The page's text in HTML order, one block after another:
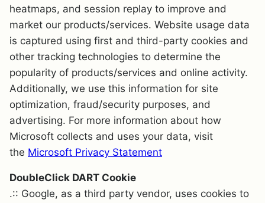
heatmaps, and session replay to improve and
market our products/services. Website usage data
is captured using first and third-party cookies and
other tracking technologies to determine the
popularity of products/services and online activity.
Additionally, we use this information for site
optimization, fraud/security purposes, and
advertising. For more information about how
Microsoft collects and uses your data, visit
the Microsoft Privacy Statement
DoubleClick DART Cookie
.:: Google, as a third party vendor, uses cookies to